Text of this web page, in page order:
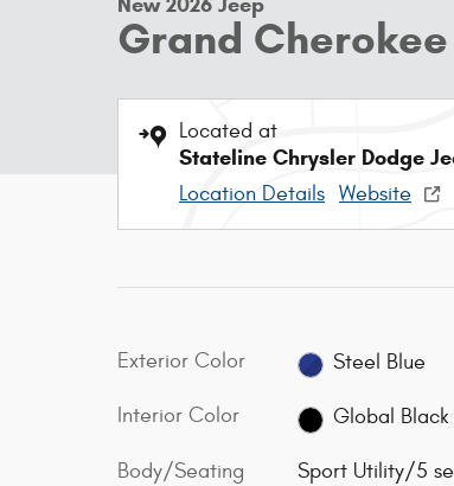
Grand Cherokee
Located at
Stateline Chrysler Dodge
Location Details Website
Exterior Color Steel Blue
Interior Color Global Black
Body/Seating Sport Utility/5